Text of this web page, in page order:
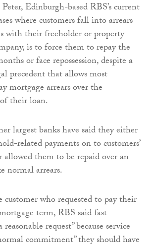
Edinburgh-based RBS’s current
where customers fall into arrears
with their freeholder or property
is to force them to repay the
or face repossession, despite a
precedent that allows most
mortgage arrears over the
their loan.
largest banks have said they either
related payments on to customers’
them to be repaid over an
normal arrears.
who requested to pay their
term, RBS said fast
request” because service
commitment” they should have